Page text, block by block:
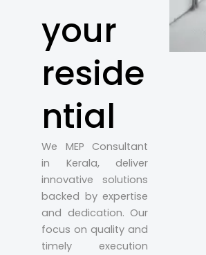
your
reside
ntial
We MEP Consultant
in Kerala, deliver
innovative solutions
backed by expertise
and dedication. Our
focus on quality and
timely execution